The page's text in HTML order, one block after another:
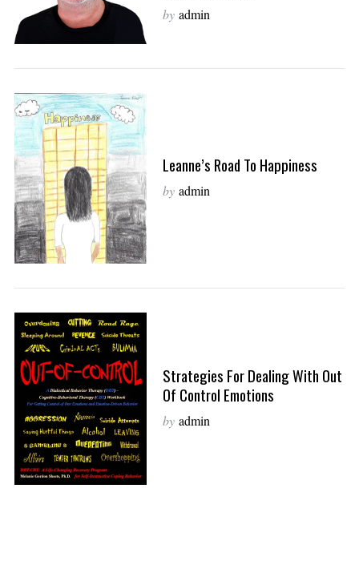
by admin
Leanne’s Road To Happiness
by admin
Strategies For Dealing With Out
Of Control Emotions
by admin